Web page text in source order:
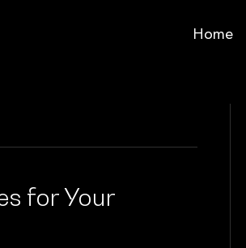
Home
for Your